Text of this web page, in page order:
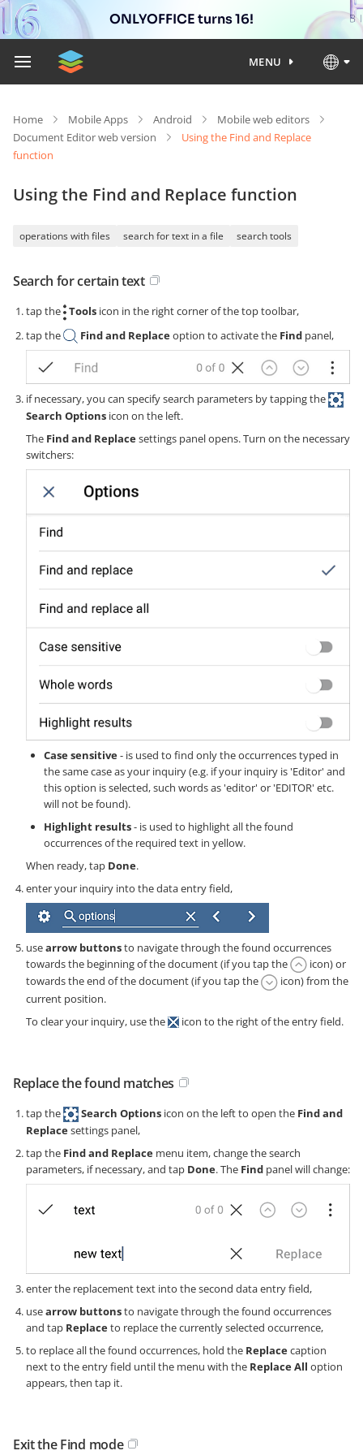
ONLYOFFICE turns 16!
MENU
Home Mobile Apps Android
Mobile web editors
Document Editor web version
Using the Find and Replace
function
Using the Find and Replace function
operations with files search for text in a file search tools
Search for certain text
tap the Tools icon in the right corner of the top toolbar,
tap the
Find and Replaceoption to activate the Find panel,
if necessary, you can specify search parameters by tapping the
Search Options icon on the left.
The Find and Replacesettings panel opens. Turn on the necessary
switchers:
Case sensitive- is used to find only the occurrences typed in
the same case as your inquiry (e.g. if your inquiry is 'Editor' and
this option is selected, such words as 'editor' or 'EDITOR' etc.
will not be found).
Highlight results- is used to highlight all the found
occurrences of the required text in yellow.
When ready, tap Done.
enter your inquiry into the data entry field,
usearrow buttonsto navigate through the found occurrences
towards the beginning of the document (if you tap the
icon) or
towards the end of the document (if you tap the
icon) from the
current position.
To clear your inquiry, use the
icon to the right of the entry field.
Replace the found matches
tap the Search Options icon on the left to open the Find and
Replacesettings panel,
tap the Find and Replace menu item, change the search
parameters, if necessary, and tap Done. The Find panel will change:
enter the replacement text into the second data entry field,
usearrow buttonsto navigate through the found occurrences
and tap Replaceto replace the currently selected occurrence,
to replace all the found occurrences, hold the Replacecaption
next to the entry field until the menu with the Replace All option
appears, then tap it.
Exit the Find mode